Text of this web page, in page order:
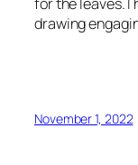
drawing
November 1, 2022